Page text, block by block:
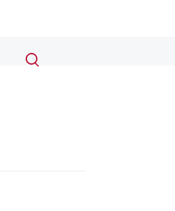
Search
Submit
search
Toggle